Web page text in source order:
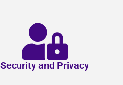
Security and Privacy